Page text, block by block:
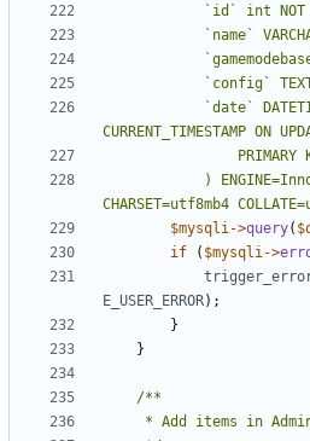
CHARSET=utf8mb4
$mysqli->query(
if
( $mysqli->
E_USER_ERROR);
}
}